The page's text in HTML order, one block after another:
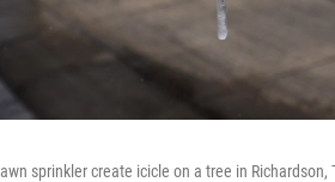
sprinkler create icicle on a tree in Richardson,